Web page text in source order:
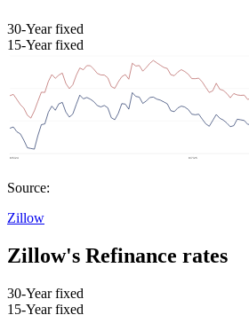
30-Year fixed
15-Year fixed
Source:
Zillow
Zillow's Refinance rates
30-Year fixed
15-Year fixed